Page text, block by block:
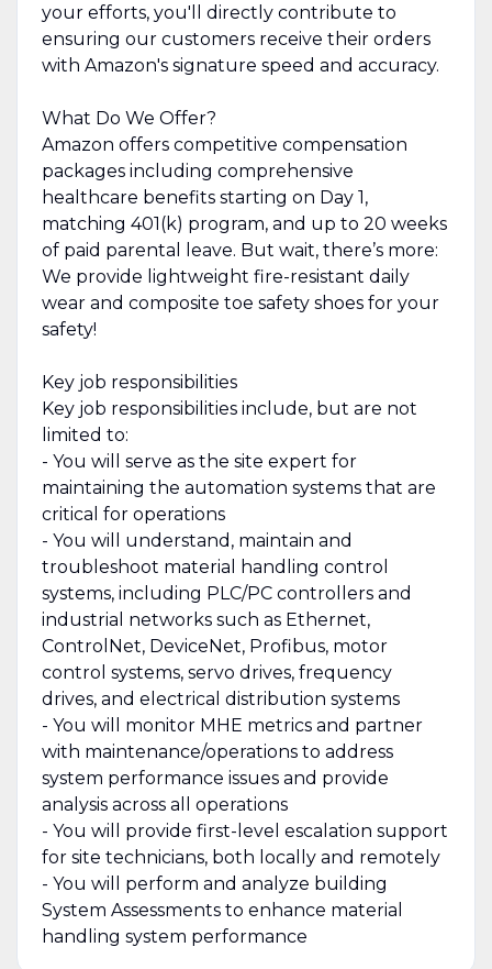
your efforts, you'll directly contribute to
ensuring our customers receive their orders
with Amazon's signature speed and accuracy.
What Do We Offer?
Amazon offers competitive compensation
packages including comprehensive
healthcare benefits starting on Day 1,
matching 401(k) program, and up to 20 weeks
of paid parental leave. But wait, there’s more:
We provide lightweight fire-resistant daily
wear and composite toe safety shoes for your
safety!
Key job responsibilities
Key job responsibilities include, but are not
limited to:
- You will serve as the site expert for
maintaining the automation systems that are
critical for operations
- You will understand, maintain and
troubleshoot material handling control
systems, including PLC/PC controllers and
industrial networks such as Ethernet,
ControlNet, DeviceNet, Profibus, motor
control systems, servo drives, frequency
drives, and electrical distribution systems
- You will monitor MHE metrics and partner
with maintenance/operations to address
system performance issues and provide
analysis across all operations
- You will provide first-level escalation support
for site technicians, both locally and remotely
- You will perform and analyze building
System Assessments to enhance material
handling system performance